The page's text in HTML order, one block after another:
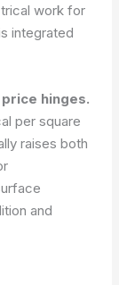
work for
integrated
hinges.
per square
raises both
and